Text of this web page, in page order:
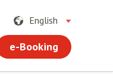
English
e-Booking